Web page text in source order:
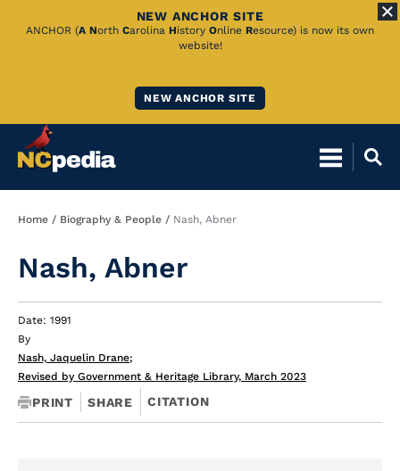
Skip
NEW ANCHOR SITE
ANCHOR (A North Carolina History Online Resource) is now its own
website!
NEW ANCHOR SITE
Breadcrumb
Home Biography & People Nash, Abner
Nash, Abner
Date: 1991
By
Nash, Jaquelin Drane;
Revised by Government & Heritage Library, March 2023
PRINT SHARE CITATION